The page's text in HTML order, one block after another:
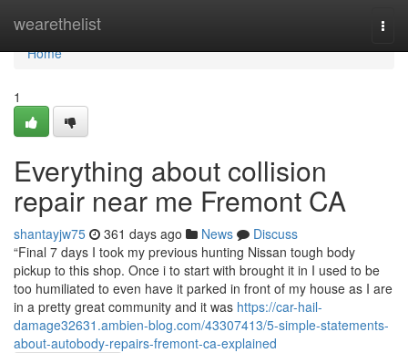
wearethelist
Home
Home
1
Everything about collision
repair near me Fremont CA
shantayjw75 361 days ago News
Discuss
“Final 7 days I took my previous hunting Nissan tough body
pickup to this shop. Once i to start with brought it in I used to be
too humiliated to even have it parked in front of my house as I are
in a pretty great community and it was https://car-hail-
damage32631.ambien-blog.com/43307413/5-simple-statements-
about-autobody-repairs-fremont-ca-explained